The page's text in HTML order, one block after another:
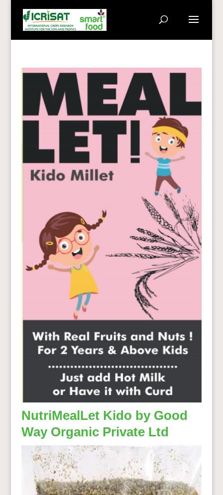
NutriMealLet Kido by Good
Way Organic Private Ltd